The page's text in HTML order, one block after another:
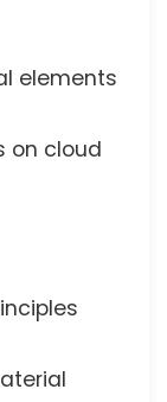
elements
on cloud